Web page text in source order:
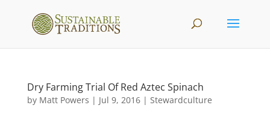
Dry Farming Trial Of Red Aztec Spinach
by Matt Powers | Jul 9, 2016| Stewardculture